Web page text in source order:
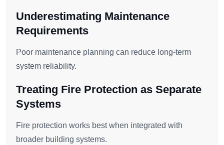
Underestimating Maintenance
Requirements
Poor maintenance planning can reduce long-term
system reliability.
Treating Fire Protection as Separate
Systems
Fire protection works best when integrated with
broader building systems.